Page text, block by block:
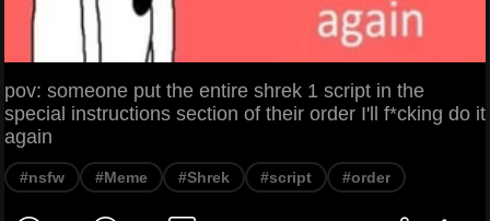
pov: someone put the entire shrek 1 script in the
special instructions section of their order I'll f*cking do it
again
#nsfw #Meme #Shrek #script #order